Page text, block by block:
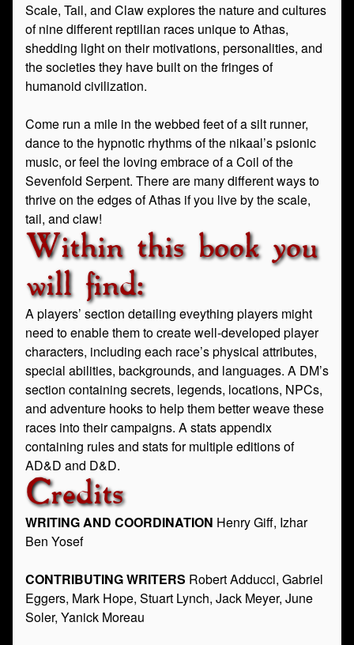
Scale, Tail, and Claw explores the nature and cultures
of nine different reptilian races unique to Athas,
shedding light on their motivations, personalities, and
the societies they have built on the fringes of
humanoid civilization.
Come run a mile in the webbed feet of a silt runner,
dance to the hypnotic rhythms of the nikaal’s psionic
music, or feel the loving embrace of a Coil of the
Sevenfold Serpent. There are many different ways to
thrive on the edges of Athas if you live by the scale,
tail, and claw!
Within this book you
will find:
A players’ section detailing eveything players might
need to enable them to create well-developed player
characters, including each race’s physical attributes,
special abilities, backgrounds, and languages. A DM’s
section containing secrets, legends, locations, NPCs,
and adventure hooks to help them better weave these
races into their campaigns. A stats appendix
containing rules and stats for multiple editions of
AD&D and D&D.
Credits
WRITING AND COORDINATION Henry Giff, Izhar
Ben Yosef
CONTRIBUTING WRITERS Robert Adducci, Gabriel
Eggers, Mark Hope, Stuart Lynch, Jack Meyer, June
Soler, Yanick Moreau